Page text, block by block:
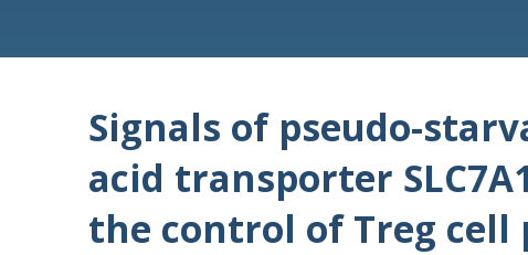
Signals of pseudo-
acid transporter
the control of Treg